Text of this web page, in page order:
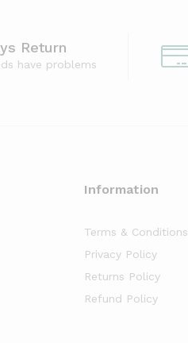
Return
have problems
Information
Terms & Conditions
Privacy Policy
Returns Policy
Refund Policy